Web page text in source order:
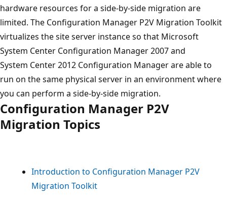
hardware resources for a side-by-side migration are
limited. The Configuration Manager P2V Migration Toolkit
virtualizes the site server instance so that Microsoft
System Center Configuration Manager 2007 and
System Center 2012 Configuration Manager are able to
run on the same physical server in an environment where
you can perform a side-by-side migration.
Configuration Manager P2V
Migration Topics
Introduction to Configuration Manager P2V
Migration Toolkit